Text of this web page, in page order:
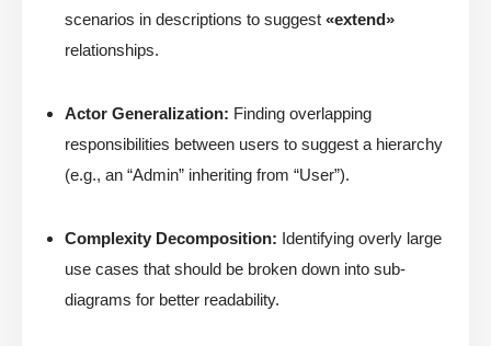
scenarios in descriptions to suggest «extend»
relationships.
Actor Generalization: Finding overlapping
responsibilities between users to suggest a hierarchy
(e.g., an “Admin” inheriting from “User”).
Complexity Decomposition: Identifying overly large
use cases that should be broken down into sub-
diagrams for better readability.